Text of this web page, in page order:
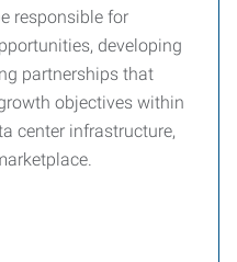
responsible for
developing
partnerships that
objectives within
center infrastructure,